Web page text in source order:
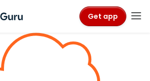
Get app